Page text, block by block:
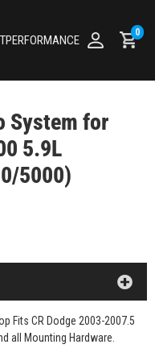
0
System for
5.9L
5000)
Fits CR Dodge 2003-2007.5
all Mounting Hardware.